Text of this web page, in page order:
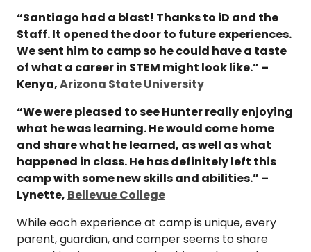
“Santiago had a blast! Thanks to iD and the
Staff. It opened the door to future experiences.
We sent him to camp so he could have a taste
of what a career in STEM might look like.” –
Kenya,Arizona State University
“We were pleased to see Hunter really enjoying
what he was learning. He would come home
and share what he learned, as well as what
happened in class. He has definitely left this
camp with some new skills and abilities.” –
Lynette, Bellevue College
While each experience at camp is unique, every
parent, guardian, and camper seems to share